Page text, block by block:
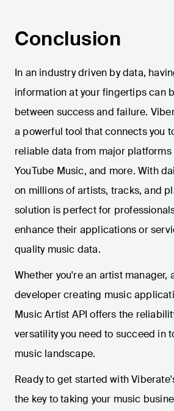
Conclusion
In an industry driven by data,
information at your fingertips can
between success and failure.
a powerful tool that connects you
reliable data from major platforms
YouTube Music, and more. With
on millions of artists, tracks, and
solution is perfect for
enhance their applications or
quality music data.
Whether you're an artist manager,
developer creating music
Music Artist API offers the
versatility you need to succeed in
music landscape.
Ready to get started with
the key to taking your music